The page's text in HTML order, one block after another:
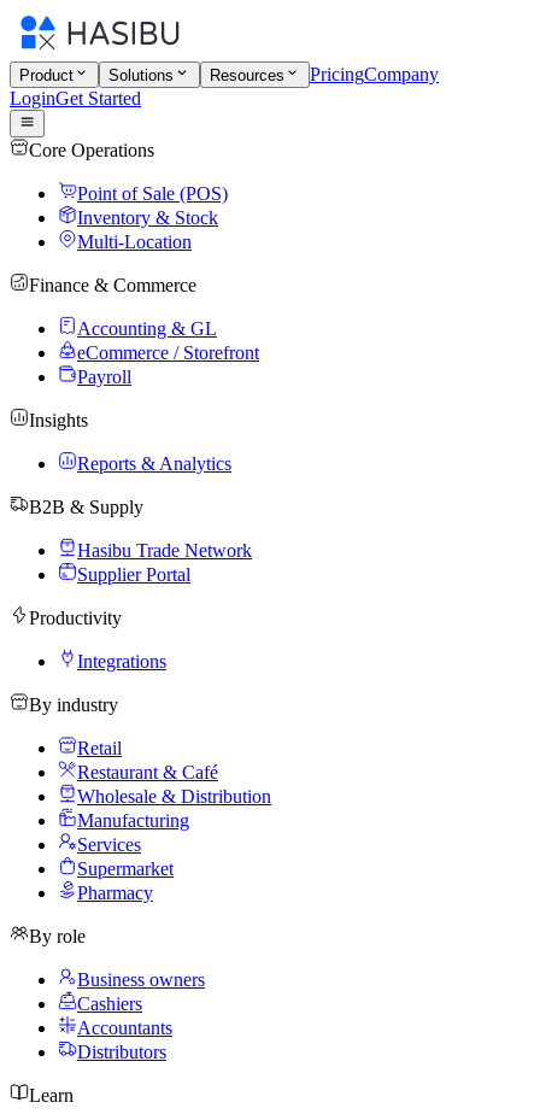
Product Solutions Resources PricingCompany
LoginGet Started
Core Operations
Point of Sale (POS)
Inventory & Stock
Multi-Location
Finance & Commerce
Accounting & GL
eCommerce / Storefront
Payroll
Insights
Reports & Analytics
B2B & Supply
Hasibu Trade Network
Supplier Portal
Productivity
Integrations
By industry
Retail
Restaurant & Café
Wholesale & Distribution
Manufacturing
Services
Supermarket
Pharmacy
By role
Business owners
Cashiers
Accountants
Distributors
Learn